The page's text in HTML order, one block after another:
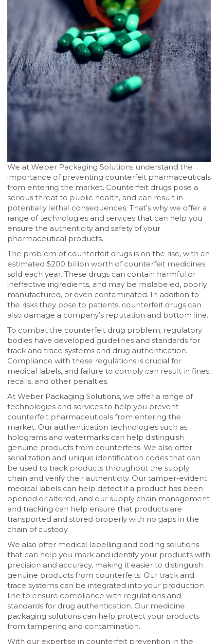
We at Weber Packaging Solutions understand the
importance of preventing counterfeit pharmaceuticals
from entering the market. Counterfeit drugs pose a
serious threat to public health, and can result in
potentially lethal consequences. That’s why we offer a
range of technologies and services that can help you
ensure the authenticity and safety of your
pharmaceutical products.
The problem of counterfeit drugs is on the rise, with an
estimated $200 billion worth of counterfeit medicines
sold each year. These drugs can contain harmful or
ineffective ingredients, and may be mislabeled, poorly
manufactured, or even contaminated. In addition to
the risks they pose to patients, counterfeit drugs can
also damage a company’s reputation and bottom line.
To combat the counterfeit drug problem, regulatory
bodies have developed guidelines and standards for
track and trace systems and drug authentication.
Compliance with these regulations is crucial for
medical labels, and failure to comply can result in fines,
recalls, and other penalties.
At Weber Packaging Solutions, we offer a range of
technologies and services to help you prevent
counterfeit pharmaceuticals from entering the
market. Our authentication technologies such as
holograms and watermarks can help distinguish
genuine products from counterfeits. We also offer
serialization and unique identification codes that can
be used to track products throughout the supply
chain and verify their authenticity. Our tamper-evident
medical labels can help detect if a product has been
opened or altered, and our supply chain management
and tracking can help ensure that products are
transported and stored properly with no gaps in the
chain of custody.
We also offer medical labelling and coding solutions
that can help you mark and identify your products with
precision and accuracy, making it easier to distinguish
genuine products from counterfeits. Our track and
trace systems can be integrated into your production
line to ensure compliance with regulations and
standards for drug authentication. Our medicine
packaging solutions can help protect your products
from tampering and contamination.
With our expertise in counterfeit prevention in the